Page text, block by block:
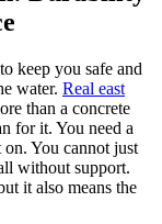
keep you safe and
water. Real east
than a concrete
for it. You need a
You cannot just
without support.
it also means the